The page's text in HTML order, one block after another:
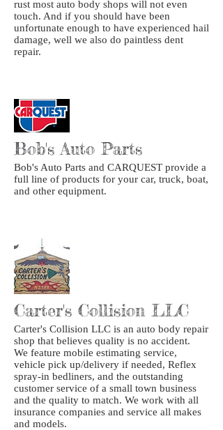
rust most auto body shops will not even
touch. And if you should have been
unfortunate enough to have experienced hail
damage, well we also do paintless dent
repair.
Bob's Auto Parts
Bob's Auto Parts and CARQUEST provide a
full line of products for your car, truck, boat,
and other equipment.
Carter's Collision LLC
Carter's Collision LLC is an auto body repair
shop that believes quality is no accident.
We feature mobile estimating service,
vehicle pick up/delivery if needed, Reflex
spray-in bedliners, and the outstanding
customer service of a small town business
and the quality to match. We work with all
insurance companies and service all makes
and models.